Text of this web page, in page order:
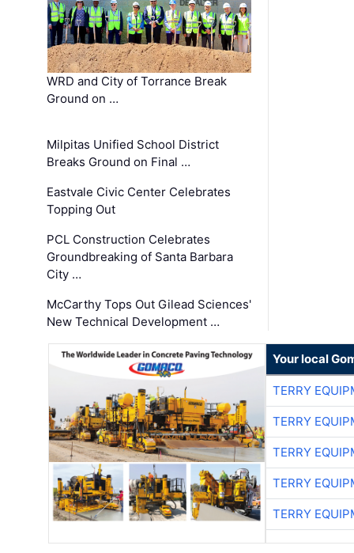
WRD and City of Torrance Break
Ground on …
Milpitas Unified School District
Breaks Ground on Final …
Eastvale Civic Center Celebrates
Topping Out
PCL Construction Celebrates
Groundbreaking of Santa Barbara
City …
McCarthy Tops Out Gilead Sciences'
New Technical Development …
Your local
TERRY
TERRY
TERRY
TERRY
TERRY